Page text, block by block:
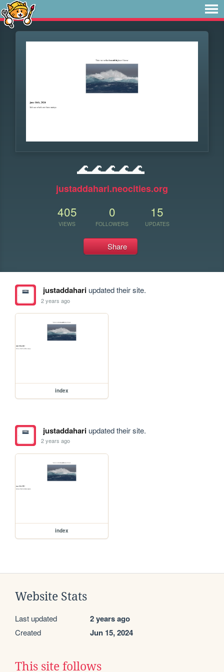
🌊🌊🌊🌊🌊
justaddahari.neocities.org
405
VIEWS
0
FOLLOWERS
15
UPDATES
Share
justaddahariupdated their site.
2 years ago
index
justaddahariupdated their site.
2 years ago
index
Website Stats
Last updated 2 years ago
Created Jun 15, 2024
This site follows